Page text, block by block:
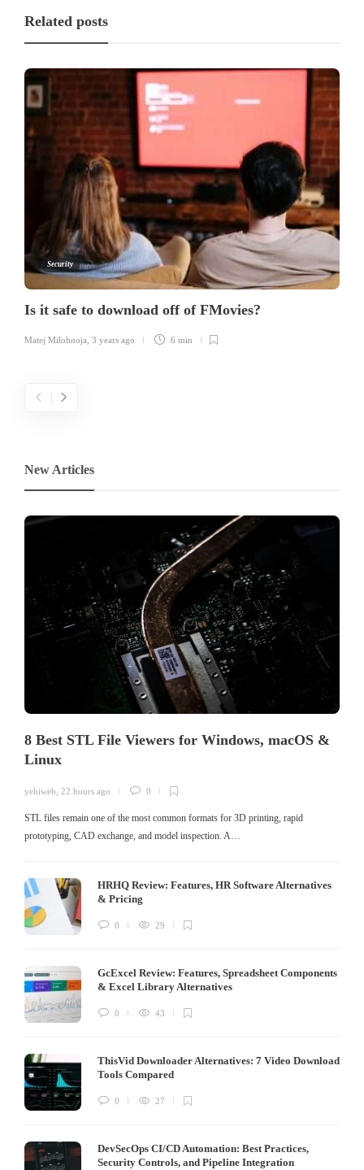
Related posts
Security
Is it safe to download off of FMovies?
Matej Milohnoja 3 years ago 6 min
New Articles
8 Best STL File Viewers for Windows, macOS &
Linux
yehiweb, 22 hours ago 0
STL files remain one of the most common formats for 3D printing, rapid
prototyping, CAD exchange, and model inspection. A…
HRHQ Review: Features, HR Software Alternatives
& Pricing
0 29
GcExcel Review: Features, Spreadsheet Components
& Excel Library Alternatives
0 43
ThisVid Downloader Alternatives: 7 Video Download
Tools Compared
0 27
DevSecOps CI/CD Automation: Best Practices,
Security Controls, and Pipeline Integration